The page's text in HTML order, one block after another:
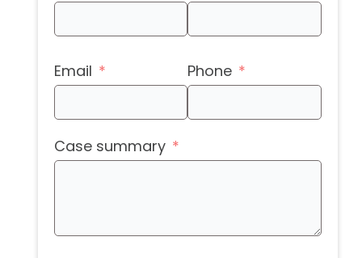
Email Phone
Case summary